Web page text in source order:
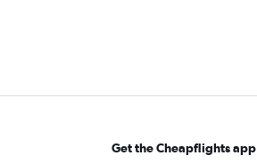
Get the Cheapflights app